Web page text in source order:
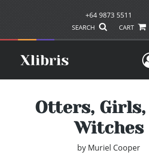
+64 9873 5511
SEARCH CART
Otters, Girls,
Witches
by Muriel Cooper